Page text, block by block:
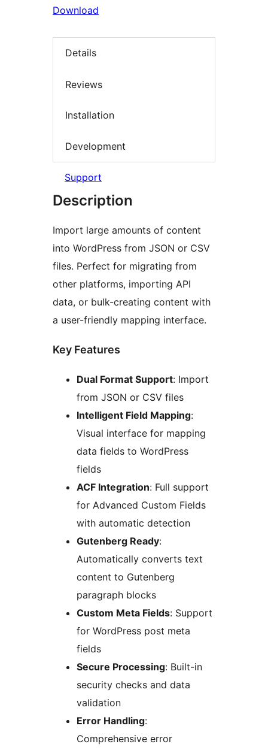
Download
Details
Reviews
Installation
Development
Support
Description
Import large amounts of content
into WordPress from JSON or CSV
files. Perfect for migrating from
other platforms, importing API
data, or bulk-creating content with
a user-friendly mapping interface.
Key Features
Dual Format Support: Import
from JSON or CSV files
Intelligent Field Mapping:
Visual interface for mapping
data fields to WordPress
fields
ACF Integration: Full support
for Advanced Custom Fields
with automatic detection
Gutenberg Ready:
Automatically converts text
content to Gutenberg
paragraph blocks
Custom Meta Fields: Support
for WordPress post meta
fields
Secure Processing: Built-in
security checks and data
validation
Error Handling:
Comprehensive error